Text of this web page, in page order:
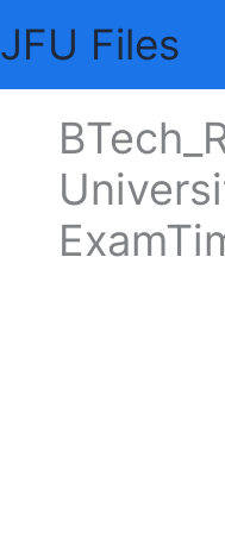
JFU Files